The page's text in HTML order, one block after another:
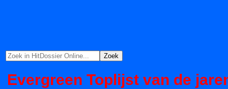
Evergreen Toplijst van de